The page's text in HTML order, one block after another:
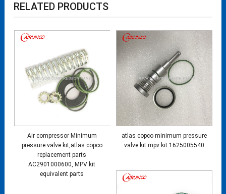
RELATED PRODUCTS
Air compressor Minimum
pressure valve kit,atlas copco
replacement parts
AC2901000600, MPV kit
equivalent parts
atlas copco minimum pressure
valve kit mpv kit 1625005540